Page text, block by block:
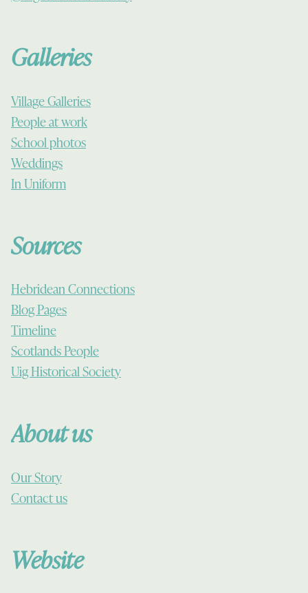
Galleries
Village Galleries
People at work
School photos
Weddings
In Uniform
Sources
Hebridean Connections
Blog Pages
Timeline
Scotlands People
Uig Historical Society
About us
Our Story
Contact us
Website